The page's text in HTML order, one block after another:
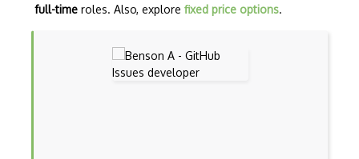
End-to-end Testing
Feature Testing
full-time roles. Also, explore fixed price options.